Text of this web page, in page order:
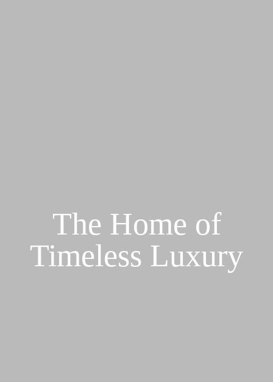
The Home of
Timeless Luxury